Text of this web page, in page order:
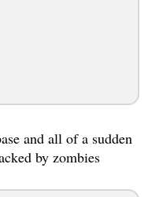
and all of a sudden
by zombies